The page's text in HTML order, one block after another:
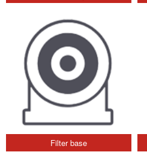
Filter base